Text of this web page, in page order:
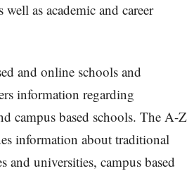
well as academic and career
and online schools and
information regarding
campus based schools. The A-Z
information about traditional
and universities, campus based